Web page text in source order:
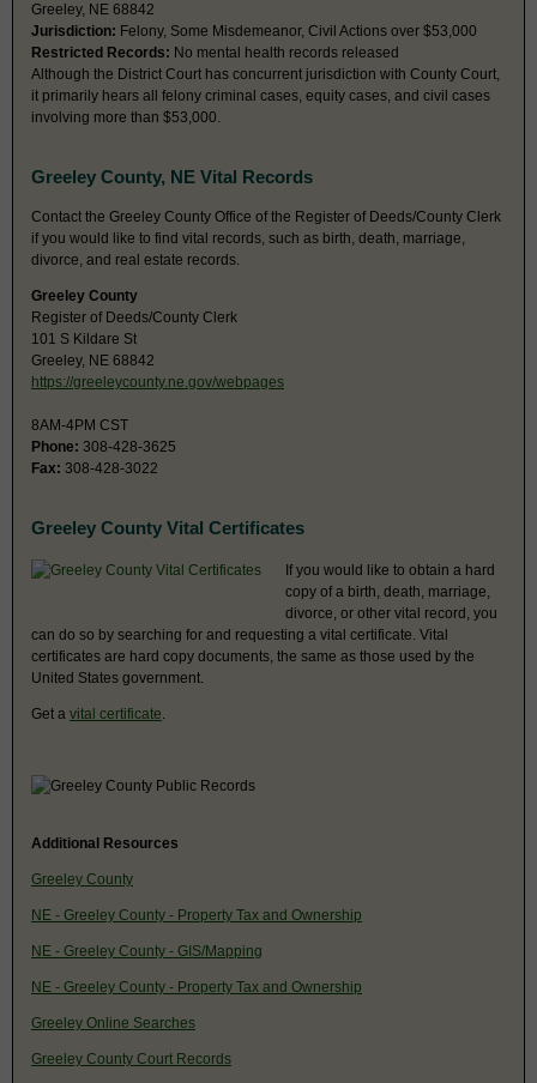
Greeley, NE 68842
Jurisdiction: Felony, Some Misdemeanor, Civil Actions over $53,000
Restricted Records: No mental health records released
Although the District Court has concurrent jurisdiction with County Court,
it primarily hears all felony criminal cases, equity cases, and civil cases
involving more than $53,000.
Greeley County, NE Vital Records
Contact the Greeley County Office of the Register of Deeds/County Clerk
if you would like to find vital records, such as birth, death, marriage,
divorce, and real estate records.
Greeley County
Register of Deeds/County Clerk
101 S Kildare St
Greeley, NE 68842
https://greeleycounty.ne.gov/webpages
8AM-4PM CST
Phone: 308-428-3625
Fax: 308-428-3022
Greeley County Vital Certificates
If you would like to obtain a hard
copy of a birth, death, marriage,
divorce, or other vital record, you
can do so by searching for and requesting a vital certificate. Vital
certificates are hard copy documents, the same as those used by the
United States government.
Get a vital certificate
Additional Resources
Greeley County
NE - Greeley County - Property Tax and Ownership
NE - Greeley County - GIS/Mapping
NE - Greeley County - Property Tax and Ownership
Greeley Online Searches
Greeley County Court Records